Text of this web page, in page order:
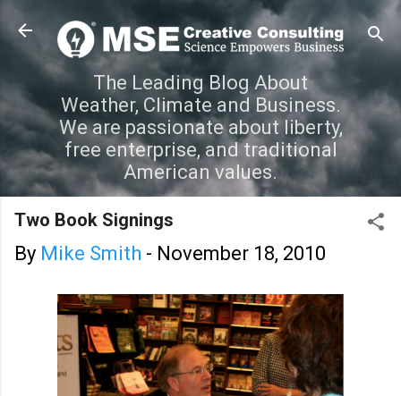
Skip to main content
The Leading Blog About
Weather, Climate and Business.
We are passionate about liberty,
free enterprise, and traditional
American values.
Two Book Signings
By Mike Smith - November 18, 2010